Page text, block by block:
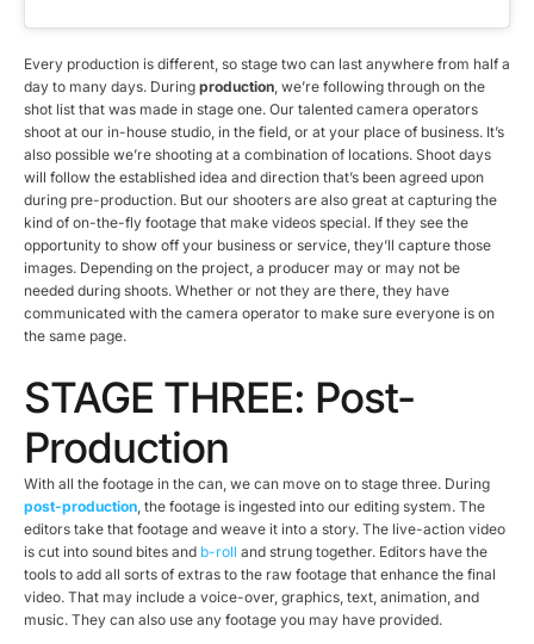
Every production is different, so stage two can last anywhere from half a
day to many days. During production , we’re following through on the
shot list that was made in stage one. Our talented camera operators
shoot at our in-house studio, in the field, or at your place of business. It’s
also possible we’re shooting at a combination of locations. Shoot days
will follow the established idea and direction that’s been agreed upon
during pre-production. But our shooters are also great at capturing the
kind of on-the-fly footage that make videos special. If they see the
opportunity to show off your business or service, they’ll capture those
images. Depending on the project, a producer may or may not be
needed during shoots. Whether or not they are there, they have
communicated with the camera operator to make sure everyone is on
the same page.
STAGE THREE: Post-
Production
With all the footage in the can, we can move on to stage three. During
post-production , the footage is ingested into our editing system. The
editors take that footage and weave it into a story. The live-action video
is cut into sound bites and b-roll and strung together. Editors have the
tools to add all sorts of extras to the raw footage that enhance the final
video. That may include a voice-over, graphics, text, animation, and
music. They can also use any footage you may have provided.